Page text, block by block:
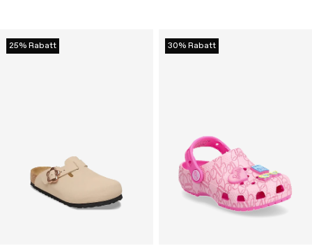
25% Rabatt 30% Rabatt